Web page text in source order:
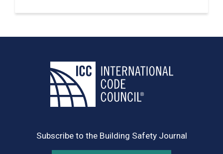
Subscribe to the Building Safety Journal